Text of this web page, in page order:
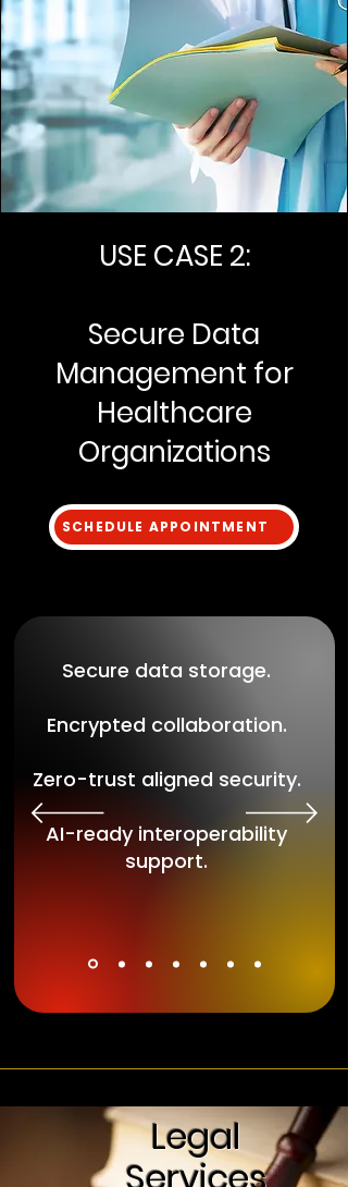
USE CASE 2:
Secure Data
Management for
Healthcare
Organizations
SCHEDULE APPOINTMENT
Secure data storage.
Encrypted collaboration.
Zero-trust aligned security.
AI-ready interoperability
support.
Legal